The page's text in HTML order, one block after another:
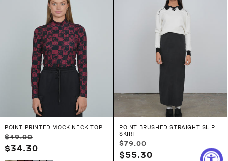
POINT PRINTED MOCK NECK TOP
Regular
price
$49.00
$34.30
POINT BRUSHED STRAIGHT SLIP
SKIRT
Regular
price
$79.00
price
$55.30